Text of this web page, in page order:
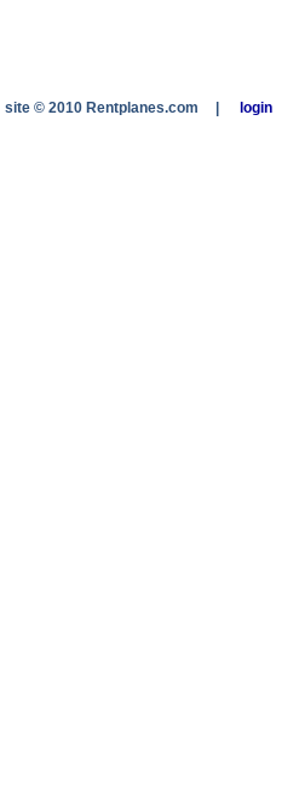
site © 2010 Rentplanes.com login